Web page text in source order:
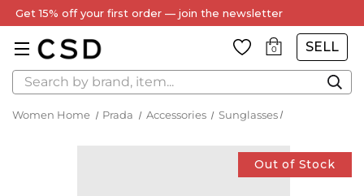
Get 15% off your first order — join the newsletter
0 SELL
Search
Women Home Prada Accessories Sunglasses
Out of Stock